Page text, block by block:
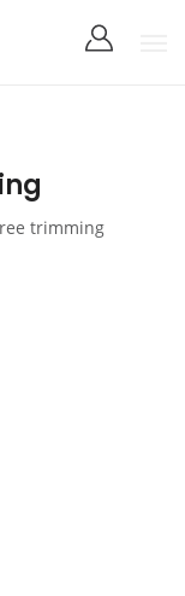
trimming